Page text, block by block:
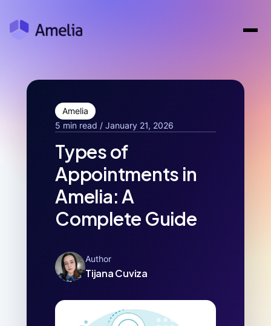
Amelia
5 min read / January 21, 2026
Types of
Appointments in
Amelia: A
Complete Guide
Author
Tijana Cuviza